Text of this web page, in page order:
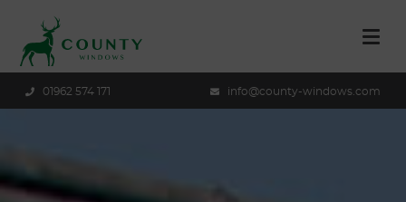
01962 574 171 info@county-windows.com